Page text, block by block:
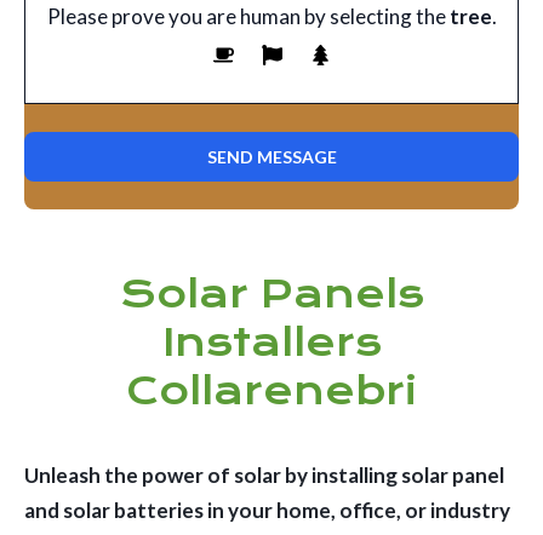
Please prove you are human by selecting thetree.
Solar Panels
Installers
Collarenebri
Unleash the power of solar by installing solar panel
and solar batteries in your home, office, or industry